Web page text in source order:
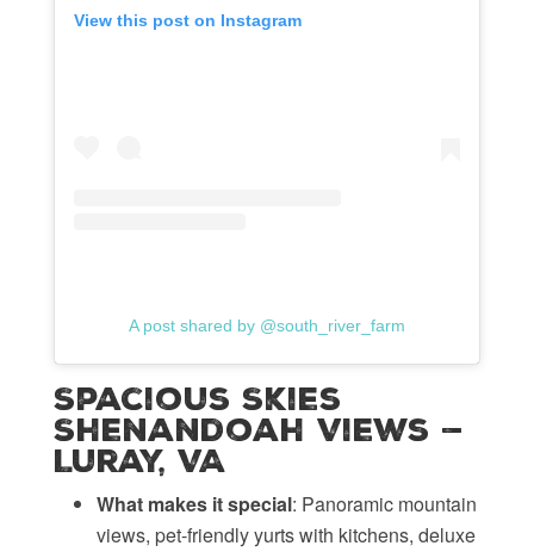
View this post on Instagram
A post shared by @south_river_farm
Spacious Skies
Shenandoah Views —
Luray, VA
What makes it special: Panoramic mountain
views, pet-friendly yurts with kitchens, deluxe